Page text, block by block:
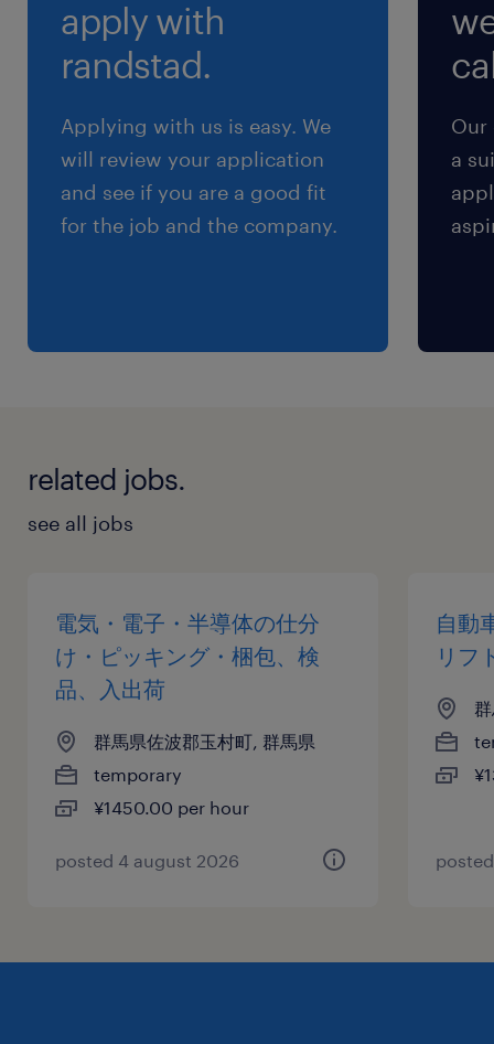
交通費
※交通費支給あり
apply with
randstad.
Applying with us is easy. We
will review your application
and see if you are a good fit
for the job and the company.
Our
a
related jobs.
see all jobs
電気・電子・半導体の仕分
け・ピッキング・梱包、検
品、入出荷
群馬県佐波郡玉村町, 群馬県
temporary
¥1450.00 per hour
posted 4 august 2026
自動
リフ